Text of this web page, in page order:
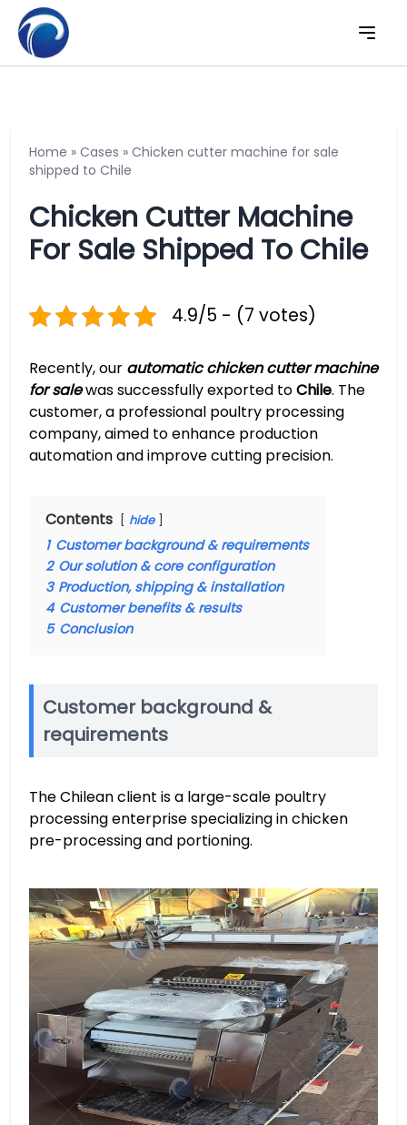
Home » Cases » Chicken cutter machine for sale
shipped to Chile
Chicken Cutter Machine
For Sale Shipped To Chile
4.9/5 - (7 votes)
Recently, our automatic chicken cutter machine
for salewas successfully exported toChile. The
customer, a professional poultry processing
company, aimed to enhance production
automation and improve cutting precision.
Contents hide
1 Customer background & requirements
2 Our solution & core configuration
3 Production, shipping & installation
4 Customer benefits & results
5 Conclusion
Customer background &
requirements
The Chilean client is a large-scale poultry
processing enterprise specializing in chicken
pre-processing and portioning.